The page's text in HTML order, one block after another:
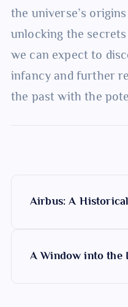
the universe’s
unlocking the
we can expect to
infancy and further
the past with the
Airbus: A
A Window into the